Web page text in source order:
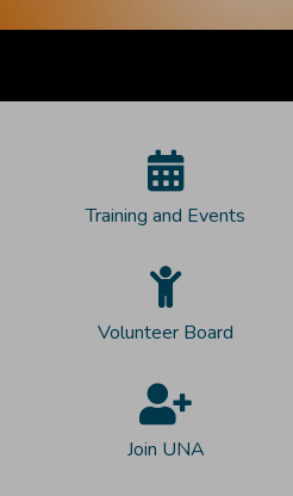
Training and Events
Volunteer Board
Join UNA